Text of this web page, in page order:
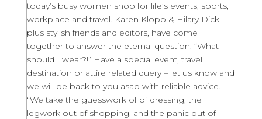
today’s busy women shop for life’s events, sports,
workplace and travel. Karen Klopp & Hilary Dick,
plus stylish friends and editors, have come
together to answer the eternal question, “What
should I wear?!” Have a special event, travel
destination or attire related query – let us know and
we will be back to you asap with reliable advice.
“We take the guesswork of of dressing, the
legwork out of shopping, and the panic out of